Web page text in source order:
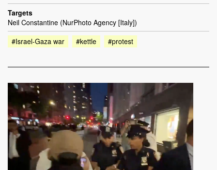
Targets
Neil Constantine (NurPhoto Agency [Italy])
#Israel-Gaza war
#kettle #protest